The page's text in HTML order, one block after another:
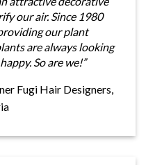
our air. Since 1980
our plant
are always looking
So are we!”
Fugi Hair Designers,